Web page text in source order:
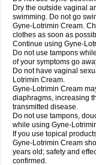
Dry the outside vaginal
swimming. Do not go
Gyne-Lotrimin Cream.
clothes as soon as
Continue using Gyne-
Do not use tampons
of your symptoms go
Do not have vaginal
Lotrimin Cream.
Gyne-Lotrimin Cream
diaphragms, increasing
transmitted disease.
Do not use tampons,
while using Gyne-
If you use topical
Gyne-Lotrimin Cream
years old; safety and
confirmed.